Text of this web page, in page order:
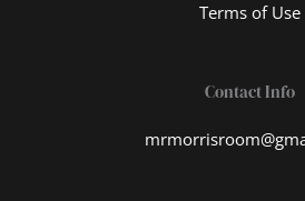
Terms of Use
Contact Info